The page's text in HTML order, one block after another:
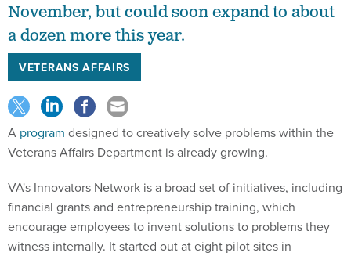
November, but could soon expand to about
a dozen more this year.
VETERANS AFFAIRS
A program designed to creatively solve problems within the
Veterans Affairs Department is already growing.
VA's Innovators Network is a broad set of initiatives, including
financial grants and entrepreneurship training, which
encourage employees to invent solutions to problems they
witness internally. It started out at eight pilot sites in